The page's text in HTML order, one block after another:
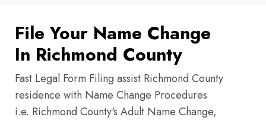
File Your Name Change
In Richmond County
Fast Legal Form Filing assist Richmond County
residence with Name Change Procedures
i.e. Richmond County's Adult Name Change,